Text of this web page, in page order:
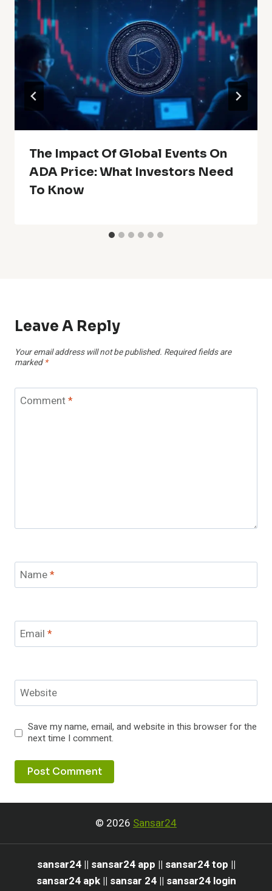
The Impact Of Global Events On
ADA Price: What Investors Need
To Know
Leave A Reply
Your email address will not be published. Required fields are
marked *
Comment*
Name*
Email *
Website
Save my name, email, and website in this browser for the
next time I comment.
© 2026 Sansar24
sansar24 || sansar24 app || sansar24 top ||
sansar24 apk || sansar 24 || sansar24 login